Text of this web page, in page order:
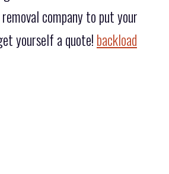
company to put your
yourself a quote! backload